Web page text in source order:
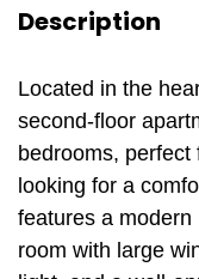
Description
Located in the
second-floor
bedrooms,
looking for a
features a
room with large